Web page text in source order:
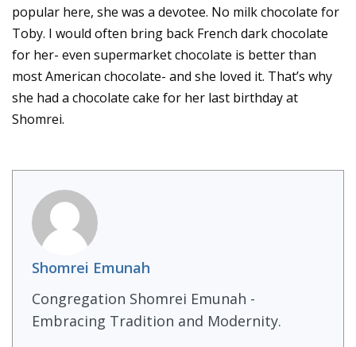
popular here, she was a devotee. No milk chocolate for
Toby. I would often bring back French dark chocolate
for her- even supermarket chocolate is better than
most American chocolate- and she loved it. That’s why
she had a chocolate cake for her last birthday at
Shomrei.
Shomrei Emunah
Congregation Shomrei Emunah -
Embracing Tradition and Modernity.